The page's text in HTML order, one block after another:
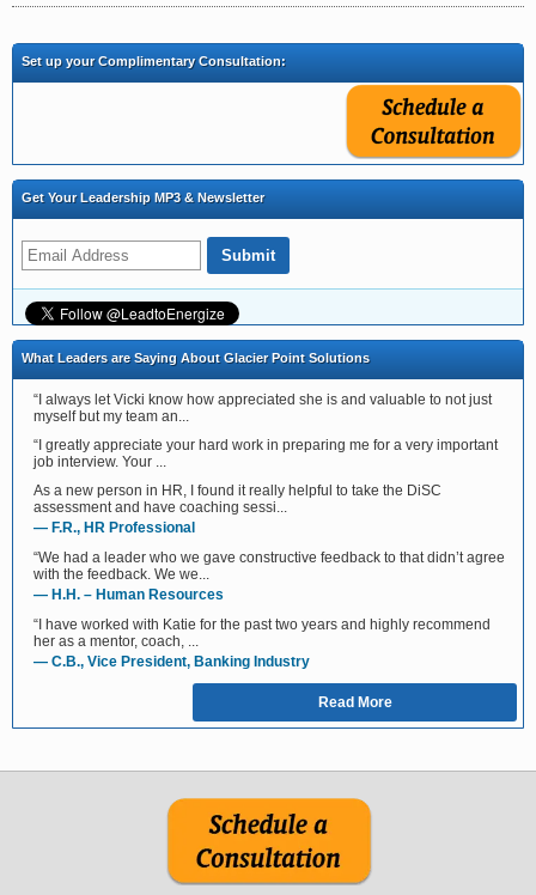
Set up your Complimentary Consultation:
Get Your Leadership MP3 & Newsletter
What Leaders are Saying About Glacier Point Solutions
“I always let Vicki know how appreciated she is and valuable to not just
myself but my team an...
“I greatly appreciate your hard work in preparing me for a very important
job interview. Your ...
As a new person in HR, I found it really helpful to take the DiSC
assessment and have coaching sessi...
— F.R., HR Professional
“We had a leader who we gave constructive feedback to that didn’t agree
with the feedback. We we...
— H.H. – Human Resources
“I have worked with Katie for the past two years and highly recommend
her as a mentor, coach, ...
— C.B., Vice President, Banking Industry
Read More